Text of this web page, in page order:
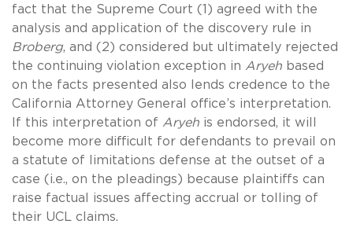
fact that the Supreme Court (1) agreed with the
analysis and application of the discovery rule in
Broberg, and (2) considered but ultimately rejected
the continuing violation exception in Aryeh based
on the facts presented also lends credence to the
California Attorney General office’s interpretation.
If this interpretation of Aryeh is endorsed, it will
become more difficult for defendants to prevail on
a statute of limitations defense at the outset of a
case (i.e., on the pleadings) because plaintiffs can
raise factual issues affecting accrual or tolling of
their UCL claims.